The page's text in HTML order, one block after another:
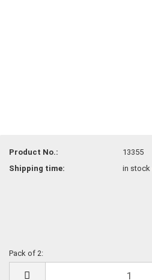
Product No.:
13355
Shipping time:
in stock
Pack of 2: